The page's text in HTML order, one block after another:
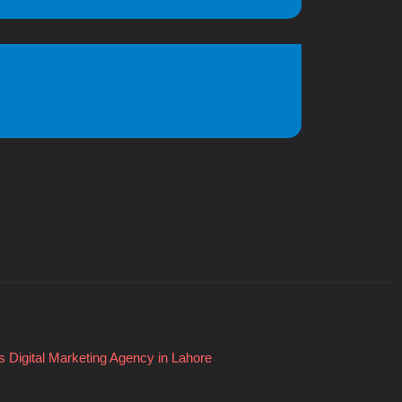
Digital Marketing Agency in Lahore